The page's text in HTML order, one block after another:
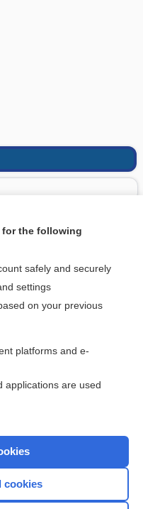
drugs (NSAIDs)
topic?
for less than $2 a week
the following
safely and securely
settings
on your previous
platforms and e-
applications are used
cookies